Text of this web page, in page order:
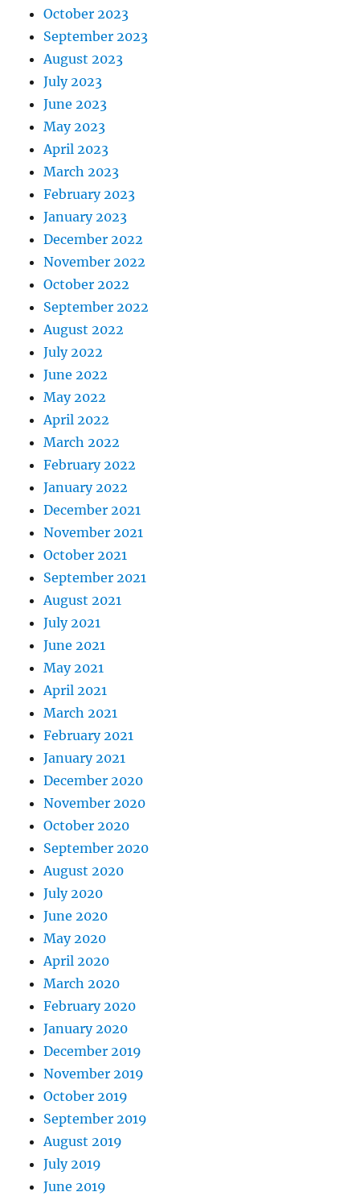
October 2023
September 2023
August 2023
July 2023
June 2023
May 2023
April 2023
March 2023
February 2023
January 2023
December 2022
November 2022
October 2022
September 2022
August 2022
July 2022
June 2022
May 2022
April 2022
March 2022
February 2022
January 2022
December 2021
November 2021
October 2021
September 2021
August 2021
July 2021
June 2021
May 2021
April 2021
March 2021
February 2021
January 2021
December 2020
November 2020
October 2020
September 2020
August 2020
July 2020
June 2020
May 2020
April 2020
March 2020
February 2020
January 2020
December 2019
November 2019
October 2019
September 2019
August 2019
July 2019
June 2019